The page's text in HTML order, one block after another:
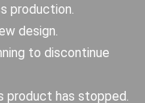
production.
design.
to discontinue
product has stopped.